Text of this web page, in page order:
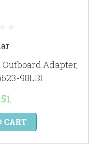
Adapter,
98LB1
CART